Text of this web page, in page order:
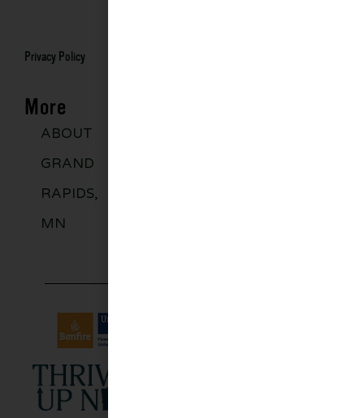
Privacy Policy
More
ABOUT
GRAND
RAPIDS,
MN